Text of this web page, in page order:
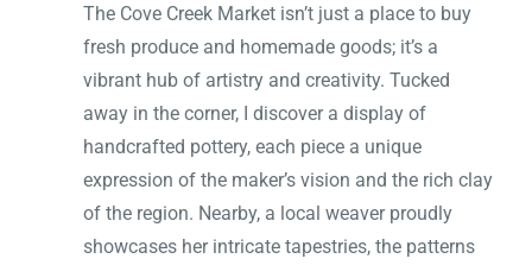
The Cove Creek Market isn’t just a place to buy
fresh produce and homemade goods; it’s a
vibrant hub of artistry and creativity. Tucked
away in the corner, I discover a display of
handcrafted pottery, each piece a unique
expression of the maker’s vision and the rich clay
of the region. Nearby, a local weaver proudly
showcases her intricate tapestries, the patterns